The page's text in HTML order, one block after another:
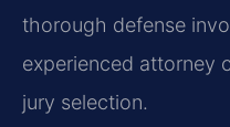
thorough defense
experienced attorney
jury selection.